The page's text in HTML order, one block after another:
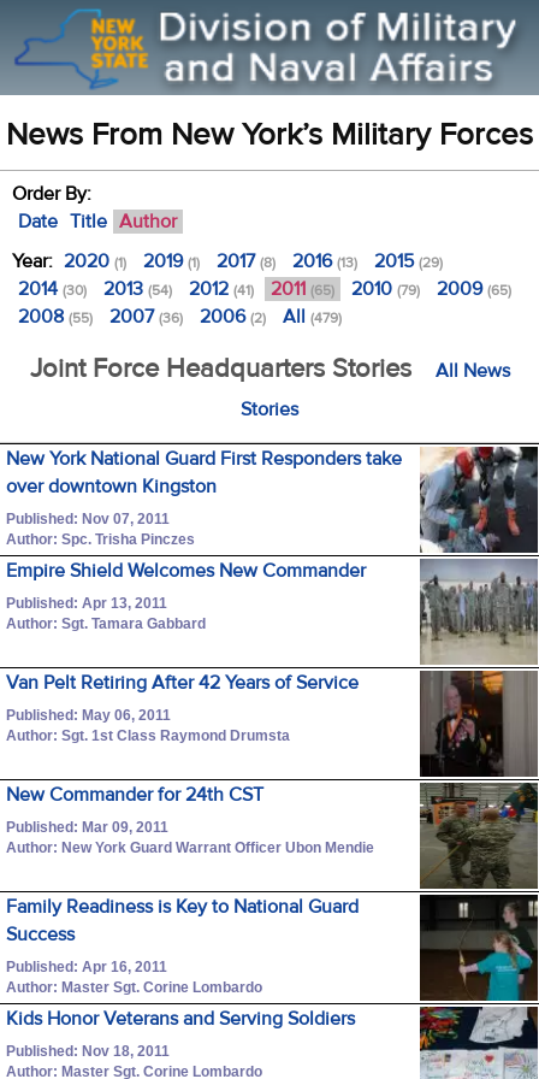
News From New York’s Military Forces
Order By:
Date Title Author
Year: 2020 (1) 2019(1) 2017(8) 2016(13) 2015(29)
2014 (30) 2013 (54) 2012 (41) 2011 (65) 2010 (79) 2009(65)
2008 (55) 2007(36) 2006(2) All (479)
Joint Force Headquarters Stories
All News
Stories
New York National Guard First Responders take
over downtown Kingston
Published: Nov 07, 2011
Author: Spc. Trisha Pinczes
Empire Shield Welcomes New Commander
Published: Apr 13, 2011
Author: Sgt. Tamara Gabbard
Van Pelt Retiring After 42 Years of Service
Published: May 06, 2011
Author: Sgt. 1st Class Raymond Drumsta
New Commander for 24th CST
Published: Mar 09, 2011
Author: New York Guard Warrant Officer Ubon Mendie
Family Readiness is Key to National Guard
Success
Published: Apr 16, 2011
Author: Master Sgt. Corine Lombardo
Kids Honor Veterans and Serving Soldiers
Published: Nov 18, 2011
Author: Master Sgt. Corine Lombardo